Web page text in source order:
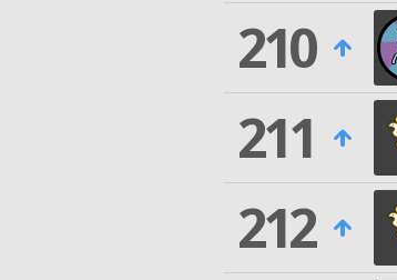
210
211
212